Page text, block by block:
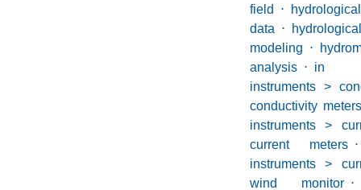
field
⋅
hydrological
data ⋅
hydrological
modeling ⋅
analysis ⋅ in
instruments >
conductivity meters
instruments >
current meters ⋅
instruments >
wind monitor ⋅